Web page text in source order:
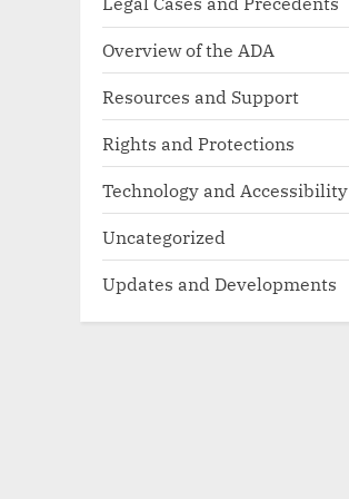
Overview of the ADA
Resources and Support
Rights and Protections
Technology and Accessibility
Uncategorized
Updates and Developments